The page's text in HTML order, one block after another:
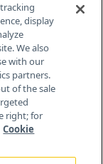
Us
display
We also
with our
partners.
of the sale
right; for
Cookie